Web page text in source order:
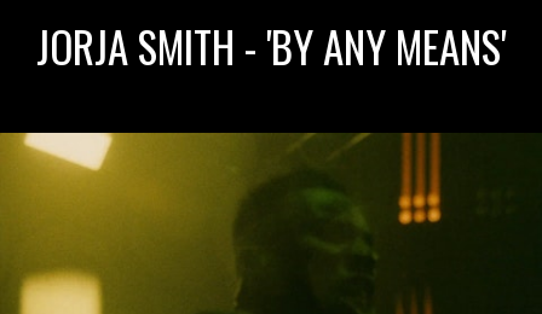
JORJA SMITH - 'BY ANY MEANS'